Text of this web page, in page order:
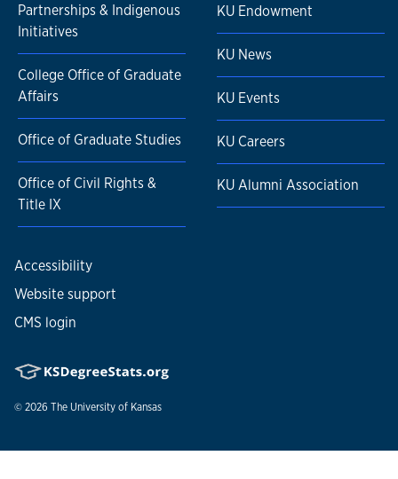
Partnerships & Indigenous
Initiatives
College Office of Graduate
Affairs
Office of Graduate Studies
Office of Civil Rights &
Title IX
KU Endowment
KU News
KU Events
KU Careers
KU Alumni Association
Accessibility
Website support
CMS login
© 2026 The University of Kansas